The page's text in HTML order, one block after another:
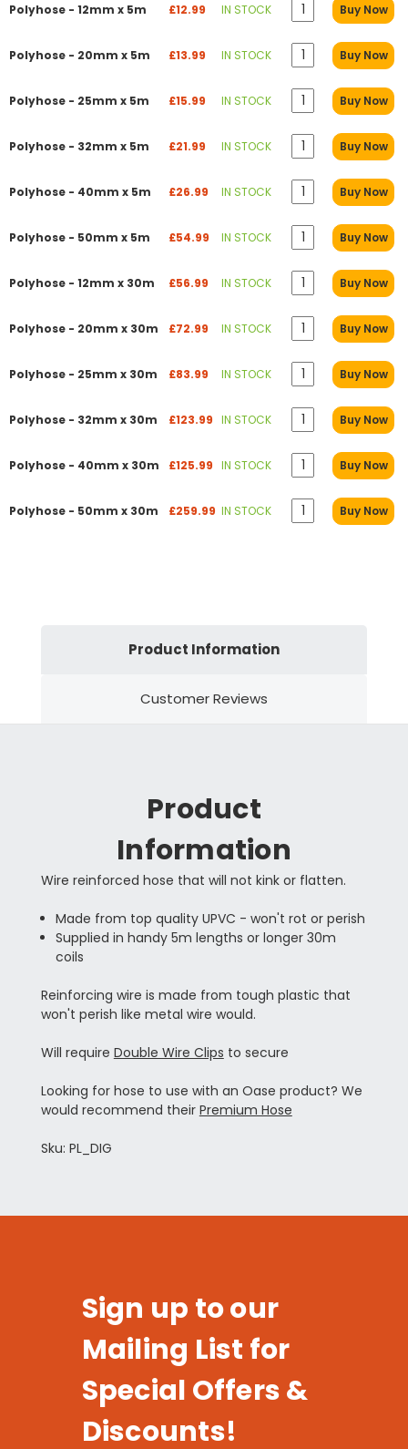
Polyhose - 12mm x 5m £12.99 IN STOCK Buy Now
Polyhose - 20mm x 5m £13.99 IN STOCK Buy Now
Polyhose - 25mm x 5m £15.99 IN STOCK Buy Now
Polyhose - 32mm x 5m £21.99 IN STOCK Buy Now
Polyhose - 40mm x 5m £26.99 IN STOCK Buy Now
Polyhose - 50mm x 5m £54.99 IN STOCK Buy Now
Polyhose - 12mm x 30m £56.99 IN STOCK Buy Now
Polyhose - 20mm x 30m £72.99 IN STOCK Buy Now
Polyhose - 25mm x 30m £83.99 IN STOCK Buy Now
Polyhose - 32mm x 30m £123.99 IN STOCK Buy Now
Polyhose - 40mm x 30m £125.99 IN STOCK Buy Now
Polyhose - 50mm x 30m £259.99 IN STOCK Buy Now
Product Information
Customer Reviews
Product
Information
Wire reinforced hose that will not kink or flatten.
Made from top quality UPVC - won't rot or perish
Supplied in handy 5m lengths or longer 30m
coils
Reinforcing wire is made from tough plastic that
won't perish like metal wire would.
Will require Double Wire Clips to secure
Looking for hose to use with an Oase product? We
would recommend their Premium Hose
Sku: PL_DIG
Sign up to our
Mailing List for
Special Offers &
Discounts!